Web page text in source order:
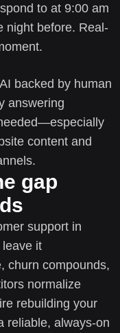
to at 9:00 am
night before. Real-
backed by human
answering
content and
gap
support in
it
churn compounds,
normalize
rebuilding your
reliable, always-on